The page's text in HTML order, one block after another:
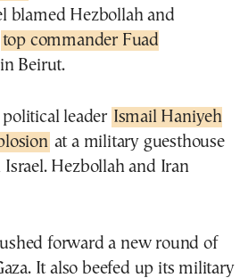
blamed Hezbollah and
top commander Fuad
Beirut.
leader Ismail Haniyeh
at a military guesthouse
Hezbollah and Iran
forward a new round of
It also beefed up its military